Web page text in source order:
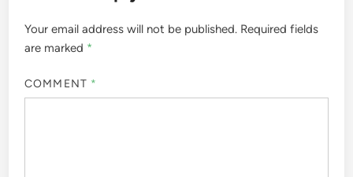
Your email address will not be published. Required fields
are marked *
COMMENT *